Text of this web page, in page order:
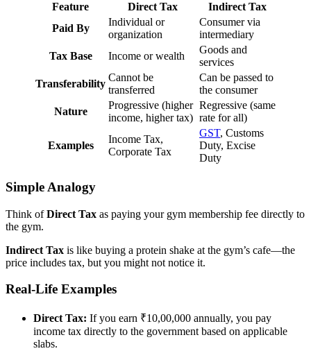
Feature Direct Tax
Indirect Tax
Paid By
Individual or
organization
Consumer via
intermediary
Tax Base
Income or wealth
Goods and
services
Transferability
Cannot be
transferred
Can be passed to
the consumer
Nature
Progressive (higher
income, higher tax)
Regressive (same
rate for all)
Examples
Income Tax,
Corporate Tax
GST, Customs
Duty, Excise
Duty
Simple Analogy
Think ofDirect Tax as paying your gym membership fee directly to
the gym.
Indirect Tax is like buying a protein shake at the gym’s cafe—the
price includes tax, but you might not notice it.
Real-Life Examples
Direct Tax: If you earn ₹10,00,000 annually, you pay
income tax directly to the government based on applicable
slabs.